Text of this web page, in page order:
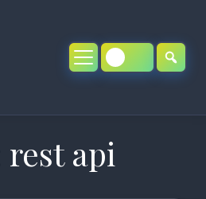
rest api